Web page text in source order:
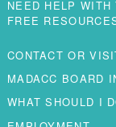
NEED HELP
FREE
CONTACT OR
MADACC BOARD
WHAT SHOULD I